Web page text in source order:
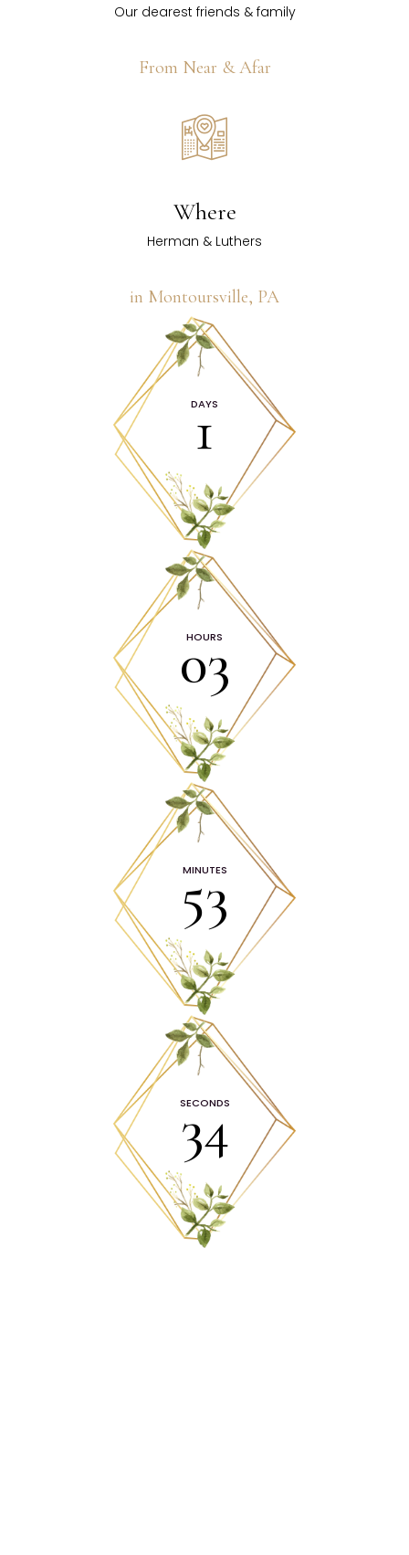
Our dearest friends & family
From Near & Afar
Where
Herman & Luthers
in Montoursville, PA
DAYS
1
HOURS
03
MINUTES
53
SECONDS
33